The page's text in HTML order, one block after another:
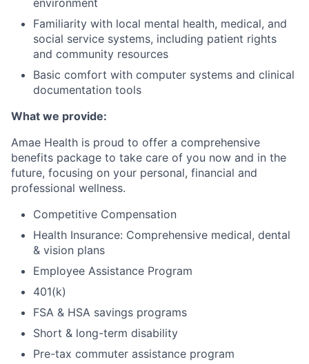
environment
Familiarity with local mental health, medical, and
social service systems, including patient rights
and community resources
Basic comfort with computer systems and clinical
documentation tools
What we provide:
Amae Health is proud to offer a comprehensive
benefits package to take care of you now and in the
future, focusing on your personal, financial and
professional wellness.
Competitive Compensation
Health Insurance: Comprehensive medical, dental
& vision plans
Employee Assistance Program
401(k)
FSA & HSA savings programs
Short & long-term disability
Pre-tax commuter assistance program